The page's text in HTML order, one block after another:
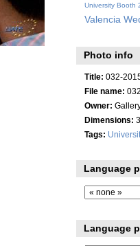
University Booth
Valencia
Photo info
Title: 032-
File name:
Owner:
Dimensions:
Tags:
Language
Language